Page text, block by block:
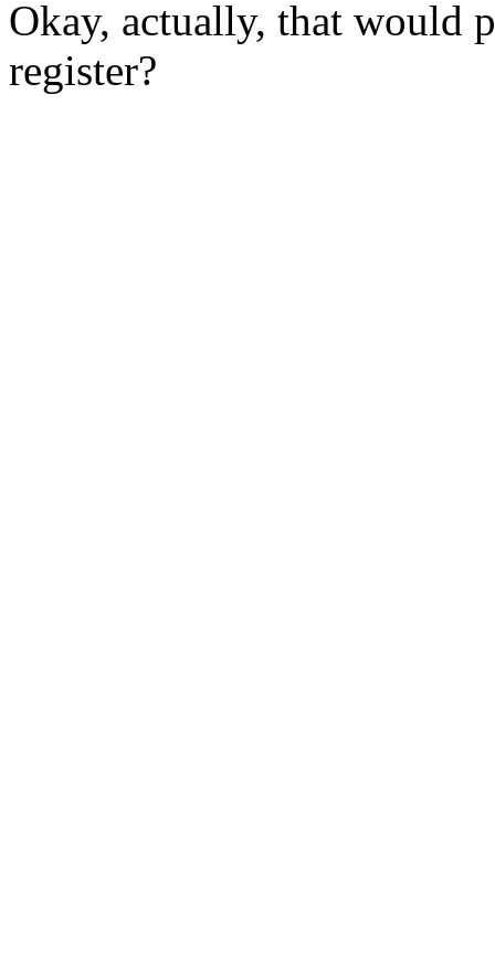
Okay, actually, that would
register?